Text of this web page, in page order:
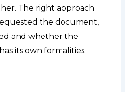
The right approach
the document,
and whether the
its own formalities.